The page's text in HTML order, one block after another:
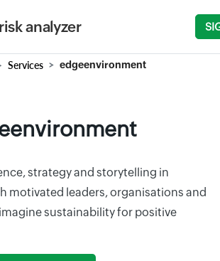
analyzer
Services edgeenvironment
strategy and storytelling in
motivated leaders, organisations and
sustainability for positive